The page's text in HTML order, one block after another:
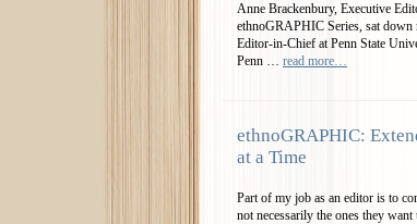
Anne Brackenbury, Executive
ethnoGRAPHIC Series, sat
Editor-in-Chief at Penn State
Penn … read more…
ethnoGRAPHIC:
at a Time
Part of my job as an editor is to
not necessarily the ones they